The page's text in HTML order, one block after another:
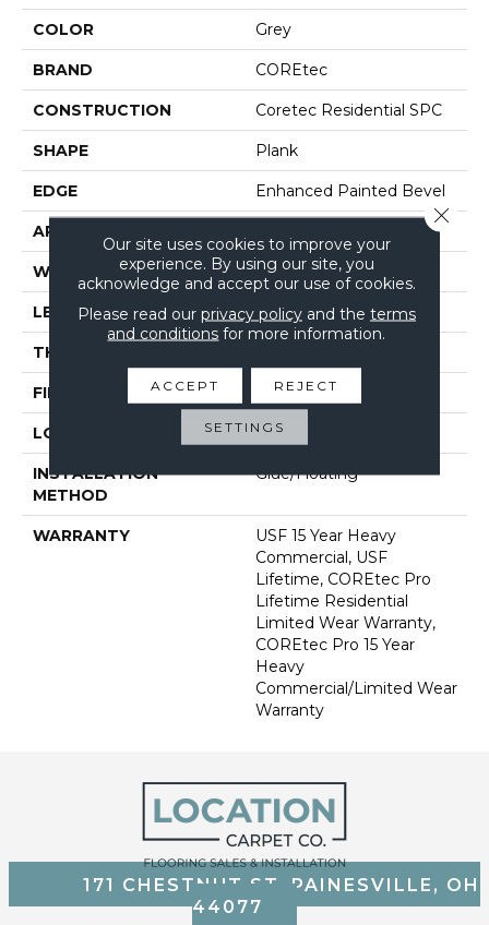
COLOR Grey
BRAND COREtec
CONSTRUCTION Coretec Residential SPC
SHAPE Plank
EDGE Enhanced Painted Bevel
APPLICATION
WIDTH 9"
LENGTH 73"
THICKNESS
FINISH COATING Uv Acrylic
LOCATION Above, On, Below
INSTALLATION
METHOD
Glue/Floating
WARRANTY
USF 15 Year Heavy
Commercial, USF
Lifetime, COREtec Pro
Lifetime Residential
Limited Wear Warranty,
COREtec Pro 15 Year
Heavy
Commercial/Limited Wear
Warranty
171 CHESTNUT ST, PAINESVILLE, OH
44077
Our site uses cookies to improve your
experience. By using our site, you
acknowledge and accept our use of cookies.
Please read our privacy policyand the terms
and conditions for more information.
ACCEPT REJECT
SETTINGS
Close